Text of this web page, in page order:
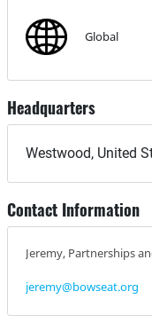
Global
Headquarters
Westwood, United
Contact Information
Jeremy, Partnerships
jeremy@bowseat.org